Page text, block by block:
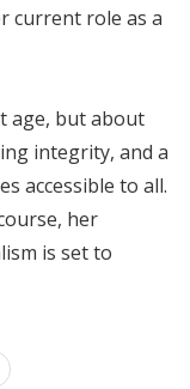
current role as a
age, but about
integrity, and a
accessible to all.
her
is set to